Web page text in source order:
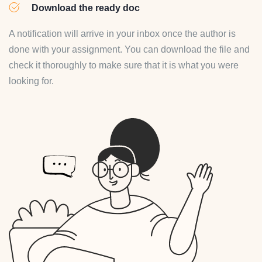
Download the ready doc
A notification will arrive in your inbox once the author is
done with your assignment. You can download the file and
check it thoroughly to make sure that it is what you were
looking for.